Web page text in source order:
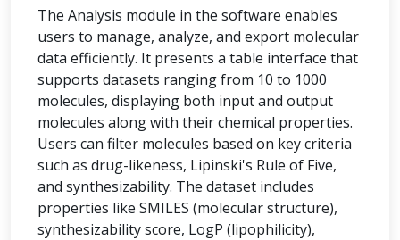
The Analysis module in the software enables
users to manage, analyze, and export molecular
data efficiently. It presents a table interface that
supports datasets ranging from 10 to 1000
molecules, displaying both input and output
molecules along with their chemical properties.
Users can filter molecules based on key criteria
such as drug-likeness, Lipinski's Rule of Five,
and synthesizability. The dataset includes
properties like SMILES (molecular structure),
synthesizability score, LogP (lipophilicity),